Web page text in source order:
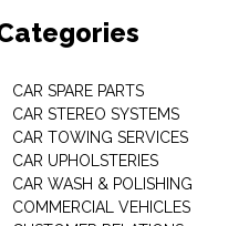
CAR SPARE PARTS
CAR STEREO SYSTEMS
CAR TOWING SERVICES
CAR UPHOLSTERIES
CAR WASH & POLISHING
COMMERCIAL VEHICLES